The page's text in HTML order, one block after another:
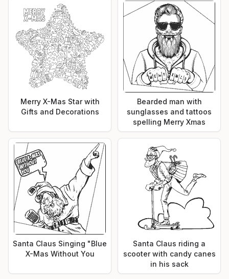
Merry X-Mas Star with
Gifts and Decorations
Bearded man with
sunglasses and tattoos
spelling Merry Xmas
Santa Claus Singing "Blue
X-Mas Without You
Santa Claus riding a
scooter with candy canes
in his sack